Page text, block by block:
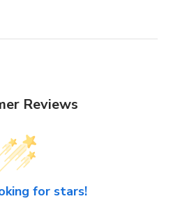
Reviews
for stars!